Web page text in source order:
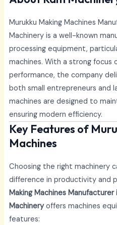
Murukku Making Machines
Machinery is a well-known
processing equipment,
machines. With a strong focus
performance, the company
both small entrepreneurs and
machines are designed to
ensuring modern efficiency.
Key Features of
Machines
Choosing the right machinery
difference in productivity and
Making Machines Manufacturer
Machineryoffers machines
features: